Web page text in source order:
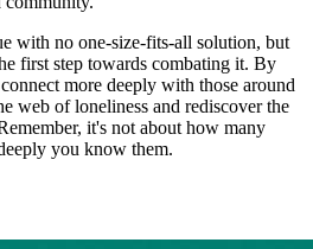
with no one-size-fits-all solution, but
first step towards combating it. By
more deeply with those around
web of loneliness and rediscover the
it's not about how many
you know them.